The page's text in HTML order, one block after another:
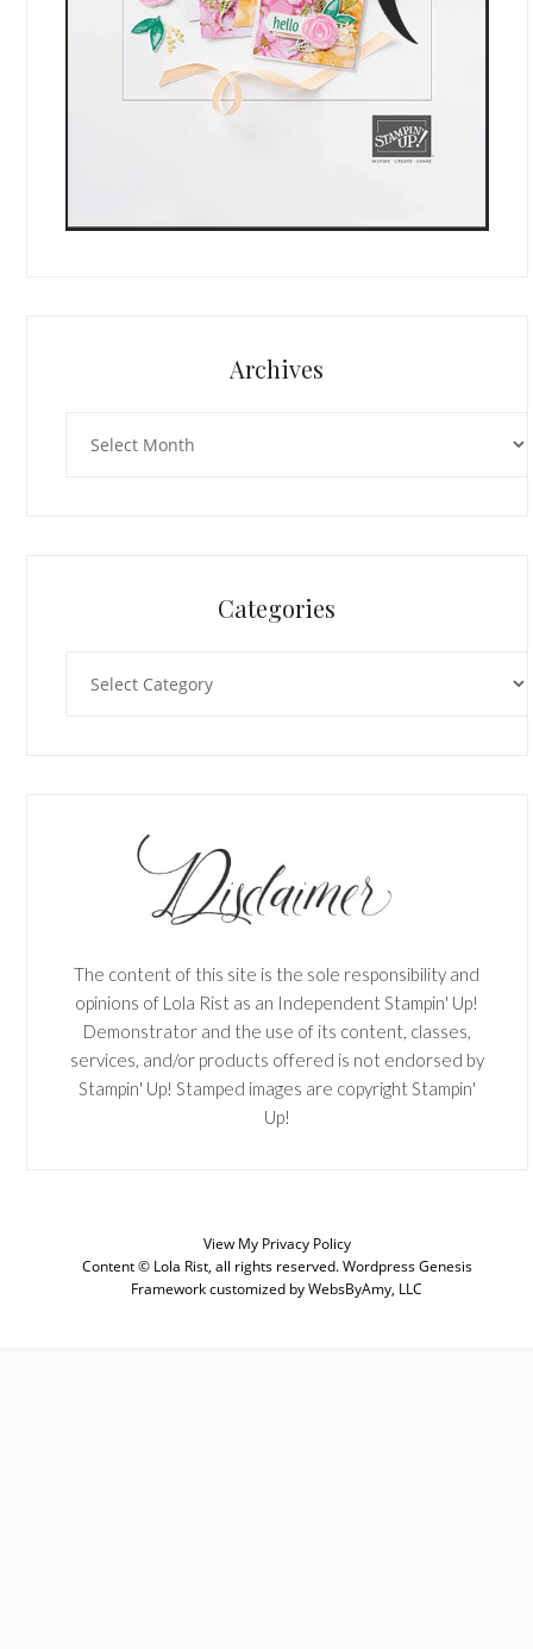
Archives
Categories
The content of this site is the sole responsibility and
opinions of Lola Rist as an Independent Stampin' Up!
Demonstrator and the use of its content, classes,
services, and/or products offered is not endorsed by
Stampin' Up! Stamped images are copyright Stampin'
Up!
View My Privacy Policy
Content © Lola Rist, all rights reserved.Wordpress Genesis
Frameworkcustomized byWebsByAmy, LLC
SUBSCRIBE